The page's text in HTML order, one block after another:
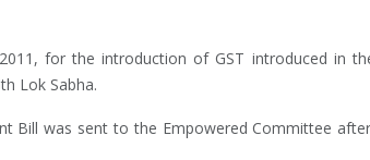
for the introduction of GST introduced in
Lok Sabha.
Bill was sent to the Empowered Committee